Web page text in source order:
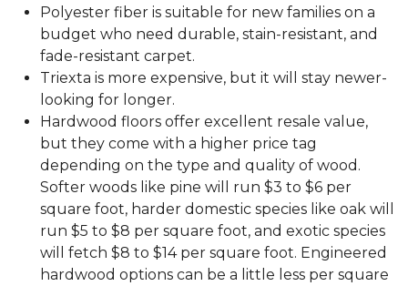
Polyester fiber is suitable for new families on a
budget who need durable, stain-resistant, and
fade-resistant carpet.
Triexta is more expensive, but it will stay newer-
looking for longer.
Hardwood floors offer excellent resale value,
but they come with a higher price tag
depending on the type and quality of wood.
Softer woods like pine will run $3 to $6 per
square foot, harder domestic species like oak will
run $5 to $8 per square foot, and exotic species
will fetch $8 to $14 per square foot. Engineered
hardwood options can be a little less per square